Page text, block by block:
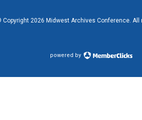
Copyright 2026 Midwest Archives Conference. All
powered by